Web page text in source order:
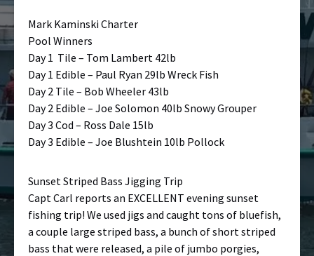
Mark Kaminski Charter
Pool Winners
Day 1 Tile – Tom Lambert 42lb
Day 1 Edible – Paul Ryan 29lb Wreck Fish
Day 2 Tile – Bob Wheeler 43lb
Day 2 Edible – Joe Solomon 40lb Snowy Grouper
Day 3 Cod – Ross Dale 15lb
Day 3 Edible – Joe Blushtein 10lb Pollock
Sunset Striped Bass Jigging Trip
Capt Carl reports an EXCELLENT evening sunset
fishing trip! We used jigs and caught tons of bluefish,
a couple large striped bass, a bunch of short striped
bass that were released, a pile of jumbo porgies,